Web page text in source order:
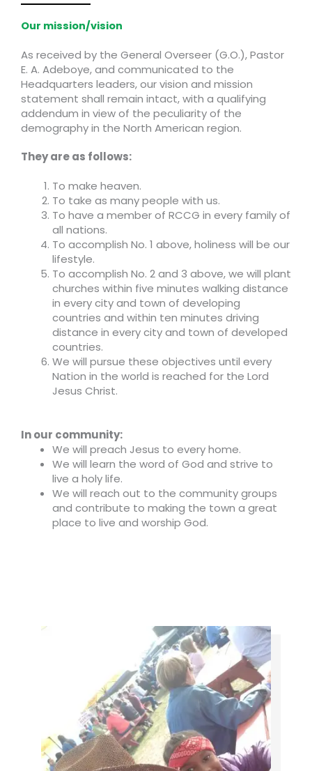
Our mission/vision
As received by the General Overseer (G.O.), Pastor
E. A. Adeboye, and communicated to the
Headquarters leaders, our vision and mission
statement shall remain intact, with a qualifying
addendum in view of the peculiarity of the
demography in the North American region.
They are as follows:
To make heaven.
To take as many people with us.
To have a member of RCCG in every family of
all nations.
To accomplish No. 1 above, holiness will be our
lifestyle.
To accomplish No. 2 and 3 above, we will plant
churches within five minutes walking distance
in every city and town of developing
countries and within ten minutes driving
distance in every city and town of developed
countries.
We will pursue these objectives until every
Nation in the world is reached for the Lord
Jesus Christ.
In our community:
We will preach Jesus to every home.
We will learn the word of God and strive to
live a holy life.
We will reach out to the community groups
and contribute to making the town a great
place to live and worship God.